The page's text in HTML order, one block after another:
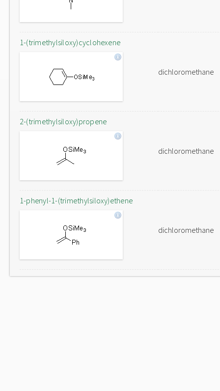
1-(trimethylsiloxy)cyclohexene
dichloromethane
2-(trimethylsiloxy)propene
dichloromethane
1-phenyl-1-(trimethylsiloxy)ethene
dichloromethane